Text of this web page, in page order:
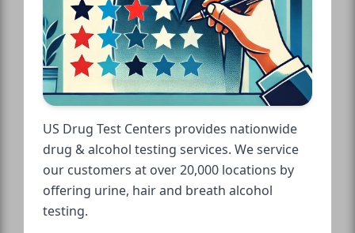
US Drug Test Centers provides nationwide
drug & alcohol testing services. We service
our customers at over 20,000 locations by
offering urine, hair and breath alcohol
testing.